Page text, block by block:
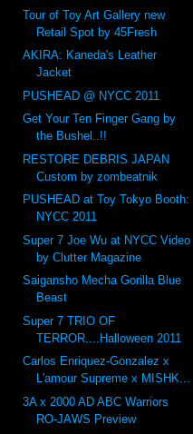
Tour of Toy Art Gallery new
Retail Spot by 45Fresh
AKIRA: Kaneda's Leather
Jacket
PUSHEAD @ NYCC 2011
Get Your Ten Finger Gang by
the Bushel..!!
RESTORE DEBRIS JAPAN
Custom by zombeatnik
PUSHEAD at Toy Tokyo Booth:
NYCC 2011
Super 7 Joe Wu at NYCC Video
by Clutter Magazine
Saigansho Mecha Gorilla Blue
Beast
Super 7 TRIO OF
TERROR....Halloween 2011
Carlos Enriquez-Gonzalez x
L'amour Supreme x MISHK...
3A x 2000 AD ABC Warriors
RO-JAWS Preview